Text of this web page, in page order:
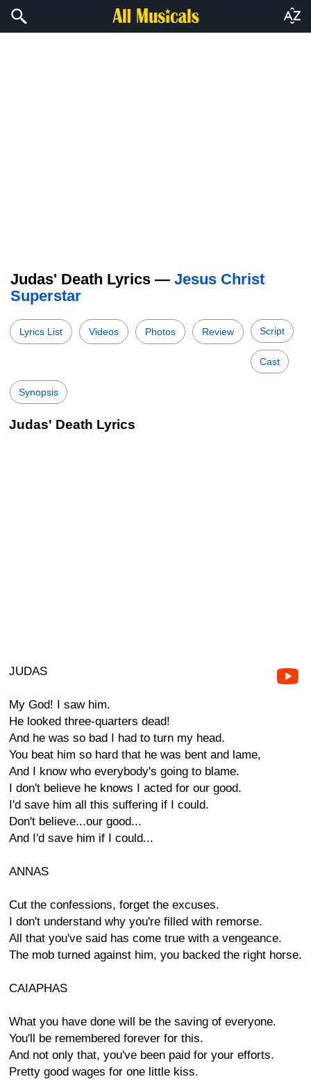
Judas' Death Lyrics — Jesus Christ
Superstar
Lyrics List Videos Photos Review Script
Cast
Synopsis
Judas' Death Lyrics
JUDAS
My God! I saw him.
He looked three-quarters dead!
And he was so bad I had to turn my head.
You beat him so hard that he was bent and lame,
And I know who everybody's going to blame.
I don't believe he knows I acted for our good.
I'd save him all this suffering if I could.
Don't believe...our good...
And I'd save him if I could...
ANNAS
Cut the confessions, forget the excuses.
I don't understand why you're filled with remorse.
All that you've said has come true with a vengeance.
The mob turned against him, you backed the right horse.
CAIAPHAS
What you have done will be the saving of everyone.
You'll be remembered forever for this.
And not only that, you've been paid for your efforts.
Pretty good wages for one little kiss.